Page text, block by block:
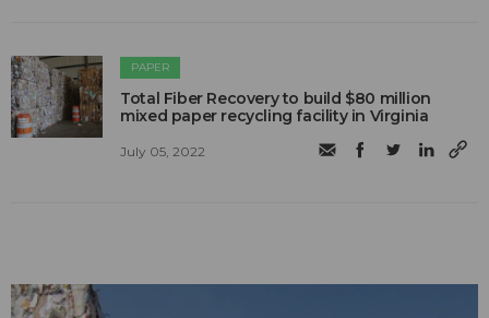
PAPER
Total Fiber Recovery to build $80 million
mixed paper recycling facility in Virginia
July 05, 2022